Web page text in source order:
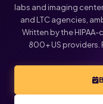
labs and imaging
and LTC agencies,
Written by the
800+ US providers.